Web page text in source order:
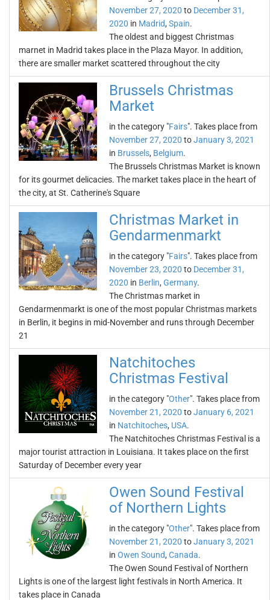
November 27, 2020 to December 31,
2020 in Madrid, Spain.
The oldest and biggest Christmas
marnet in Madrid takes place in the Plaza Mayor. In addition,
there are smaller market scattered throughout the city
Brussels Christmas
Market
in the category "Fairs". Takes place from
November 27, 2020 toJanuary 3, 2021
in Brussels, Belgium.
The Brussels Christmas Market is known
for its gourmet delicacies. The market takes place in the heart of
the city, at St. Catherine's Square
Christmas Market in
Gendarmenmarkt
in the category "Fairs". Takes place from
November 23, 2020 to December 31,
2020 in Berlin, Germany.
The Christmas market in
Gendarmenmarkt is one of the most popular Christmas markets
in Berlin, it begins in mid-November and runs through December
21
Natchitoches
Christmas Festival
in the category "Other". Takes place from
November 21, 2020 toJanuary 6, 2021
in Natchitoches, USA.
The Natchitoches Christmas Festival is a
major tourist attraction in Louisiana. It takes place on the first
Saturday of December every year
Owen Sound Festival
of Northern Lights
in the category "Other". Takes place from
November 21, 2020 toJanuary 3, 2021
in Owen Sound, Canada.
The Owen Sound Festival of Northern
Lights is one of the largest light festivals in North America. It
takes place in Canada